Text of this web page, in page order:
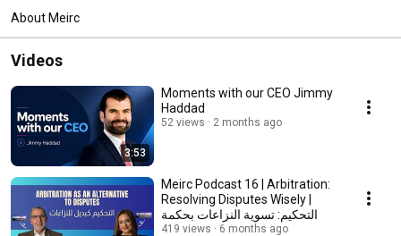
About Meirc
Videos
3:53
Moments with our CEO Jimmy
Haddad
52 views 2 months ago
Meirc Podcast 16 | Arbitration:
Resolving Disputes Wisely |
التحكيم: تسوية النزاعات بحكمة
419 views 6 months ago